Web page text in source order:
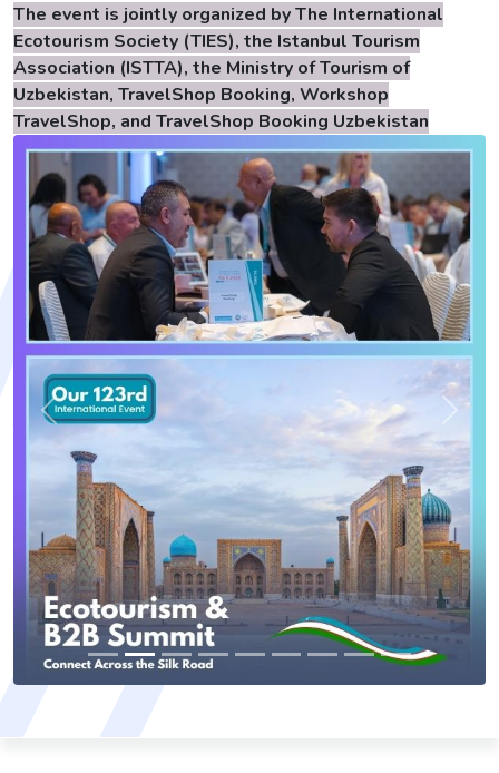
The event is jointly organized by The International
Ecotourism Society (TIES), the Istanbul Tourism
Association (ISTTA), the Ministry of Tourism of
Uzbekistan, TravelShop Booking, Workshop
TravelShop, and TravelShop Booking Uzbekistan
Previous